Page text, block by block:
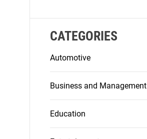
CATEGORIES
Automotive
Business and Management
Education